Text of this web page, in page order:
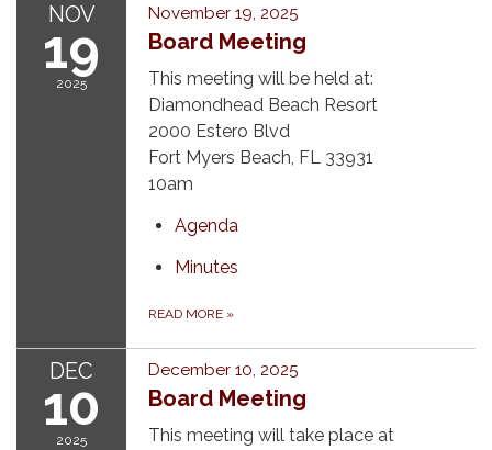
NOV
19
2025
November 19, 2025
Board Meeting
This meeting will be held at:
Diamondhead Beach Resort
2000 Estero Blvd
Fort Myers Beach, FL 33931
10am
Agenda
Minutes
READ MORE »
DEC
10
2025
December 10, 2025
Board Meeting
This meeting will take place at